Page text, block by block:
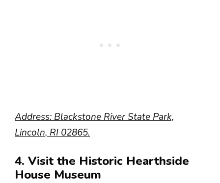
Address: Blackstone River State Park,
Lincoln, RI 02865.
4. Visit the Historic Hearthside
House Museum